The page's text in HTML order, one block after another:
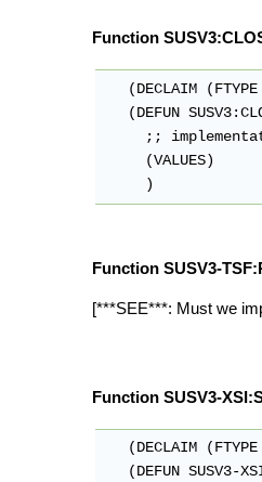
Function
(DECLAIM
(DEFUN
;;
     (VALUES)
Function SUSV3-
[***SEE***: Must we
Function SUSV3-
(DECLAIM
(DEFUN SUSV3-